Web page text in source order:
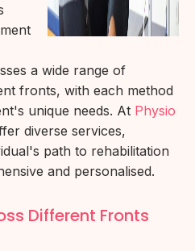
Different Fronts
a wide range of
fronts, with each method
unique needs. At Physio
diverse services,
path to rehabilitation
and personalised.